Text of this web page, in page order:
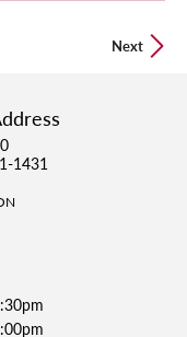
Next
1431